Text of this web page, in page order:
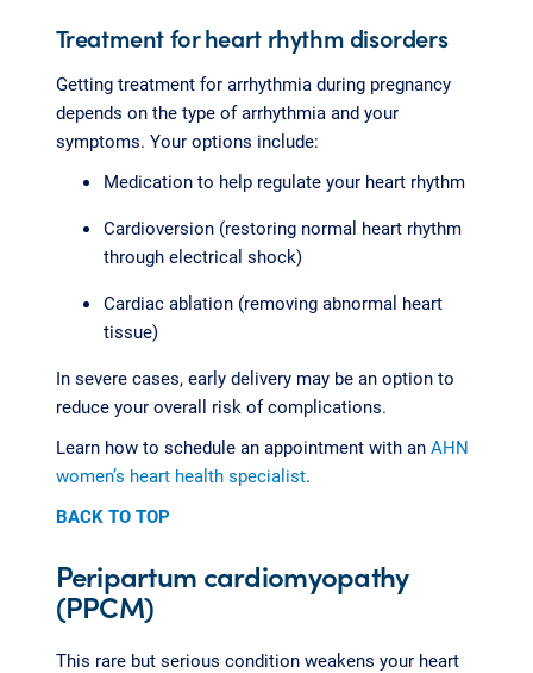
Treatment for heart rhythm disorders
Getting treatment for arrhythmia during pregnancy
depends on the type of arrhythmia and your
symptoms. Your options include:
Medication to help regulate your heart rhythm
Cardioversion (restoring normal heart rhythm
through electrical shock)
Cardiac ablation (removing abnormal heart
tissue)
In severe cases, early delivery may be an option to
reduce your overall risk of complications.
Learn how to schedule an appointment with an AHN
women’s heart health specialist.
BACK TO TOP
Peripartum cardiomyopathy
(PPCM)
This rare but serious condition weakens your heart